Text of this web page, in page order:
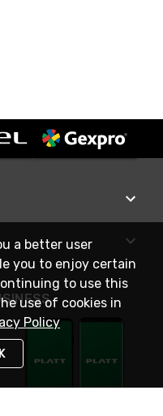
a better user
you to enjoy certain
to use this
use of cookies in
Policy